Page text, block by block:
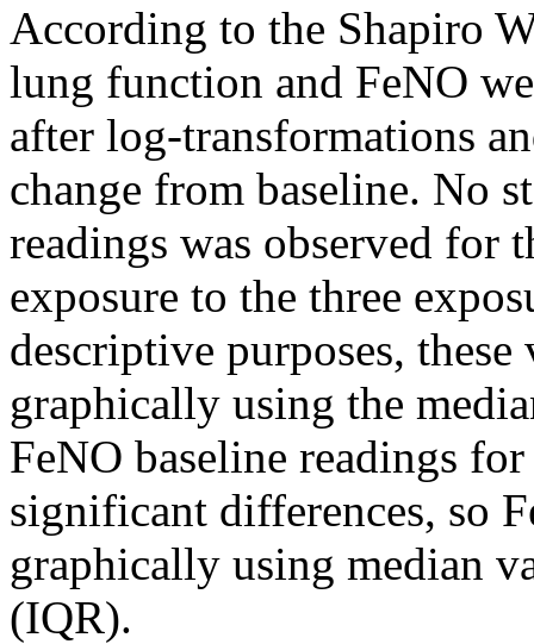
According to the Shapiro
lung function and FeNO
after log-transformations
change from baseline. No
readings was observed for
exposure to the three
descriptive purposes, these
graphically using the
FeNO baseline readings
significant differences, so
graphically using median
(IQR).